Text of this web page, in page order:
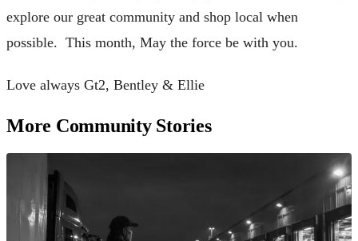
explore our great community and shop local when
possible. This month, May the force be with you.
Love always Gt2, Bentley & Ellie
More Community Stories